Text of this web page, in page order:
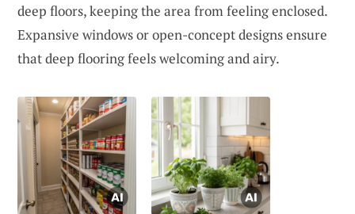
deep floors, keeping the area from feeling enclosed.
Expansive windows or open-concept designs ensure
that deep flooring feels welcoming and airy.